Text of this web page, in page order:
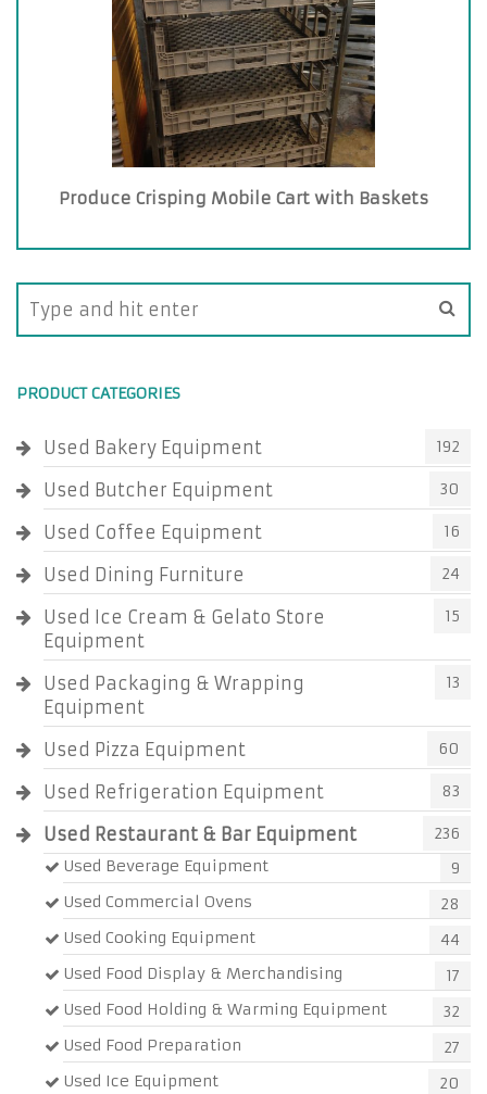
Produce Crisping Mobile Cart with Baskets
PRODUCT CATEGORIES
Used Bakery Equipment 192
Used Butcher Equipment 30
Used Coffee Equipment 16
Used Dining Furniture 24
Used Ice Cream & Gelato Store
Equipment
15
Used Packaging & Wrapping
Equipment
13
Used Pizza Equipment 60
Used Refrigeration Equipment 83
Used Restaurant & Bar Equipment
236
Used Beverage Equipment
9
Used Commercial Ovens
28
Used Cooking Equipment
44
Used Food Display & Merchandising
17
Used Food Holding & Warming Equipment
32
Used Food Preparation
27
Used Ice Equipment
20